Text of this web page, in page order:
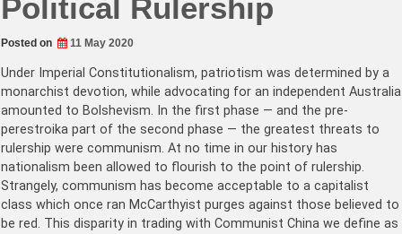
Political Rulership
Posted on 11 May 2020
Under Imperial Constitutionalism, patriotism was determined by a
monarchist devotion, while advocating for an independent Australia
amounted to Bolshevism. In the first phase — and the pre-
perestroika part of the second phase — the greatest threats to
rulership were communism. At no time in our history has
nationalism been allowed to flourish to the point of rulership.
Strangely, communism has become acceptable to a capitalist
class which once ran McCarthyist purges against those believed to
be red. This disparity in trading with Communist China we define as